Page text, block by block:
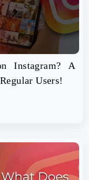
Instagram? A
Users!